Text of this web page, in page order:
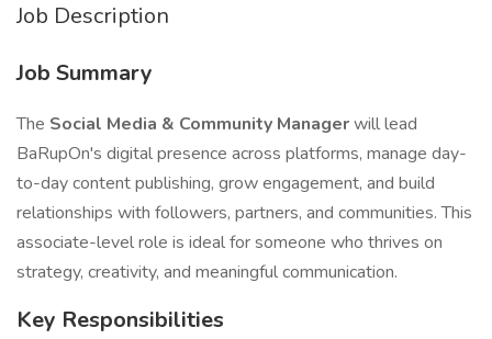
Job Description
Job Summary
The Social Media & Community Managerwill lead
BaRupOn's digital presence across platforms, manage day-
to-day content publishing, grow engagement, and build
relationships with followers, partners, and communities. This
associate-level role is ideal for someone who thrives on
strategy, creativity, and meaningful communication.
Key Responsibilities